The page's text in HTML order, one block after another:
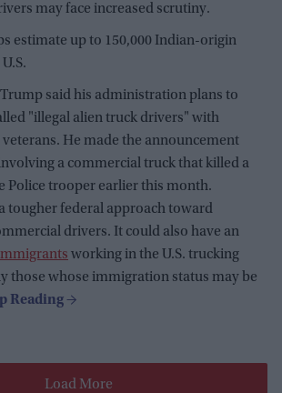
may face increased scrutiny.
estimate up to 150,000 Indian-origin
said his administration plans to
"illegal alien truck drivers" with
He made the announcement
a commercial truck that killed a
Police trooper earlier this month.
tougher federal approach toward
drivers. It could also have an
working in the U.S. trucking
those whose immigration status may be
Load More